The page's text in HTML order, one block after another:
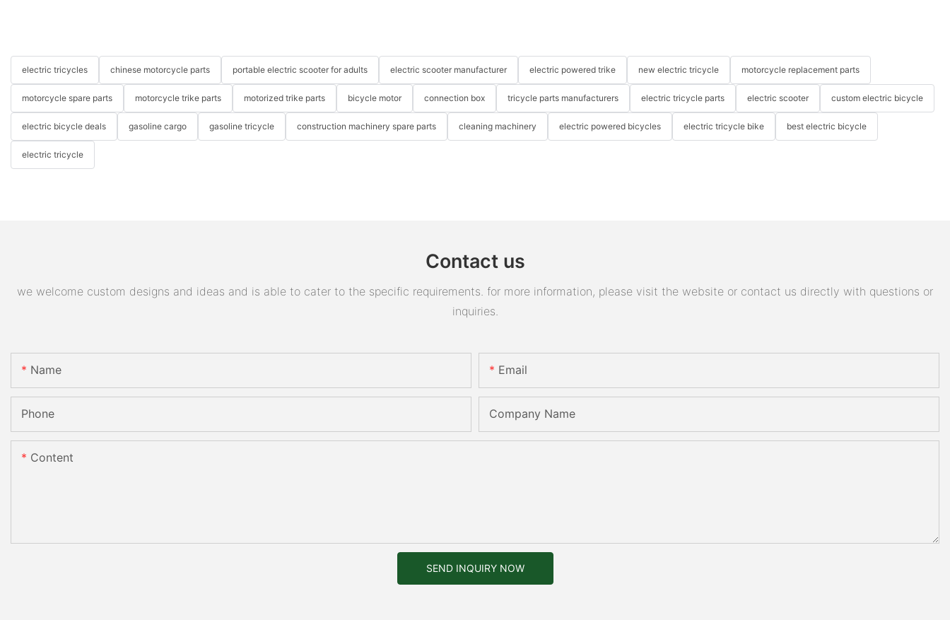
electric tricycles chinese motorcycle parts portable electric scooter for adults electric scooter manufacturer electric powered trike new electric tricycle motorcycle replacement parts
motorcycle spare parts motorcycle trike parts motorized trike parts bicycle motor connection box tricycle parts manufacturers electric tricycle parts electric scooter custom electric bicycle
electric bicycle deals gasoline cargo gasoline tricycle construction machinery spare parts cleaning machinery electric powered bicycles electric tricycle bike best electric bicycle
electric tricycle
Contact us
we welcome custom designs and ideas and is able to cater to the specific requirements. for more information, please visit the website or contact us directly with questions or
inquiries.
Name Email
Phone Company Name
Content
SEND INQUIRY NOW